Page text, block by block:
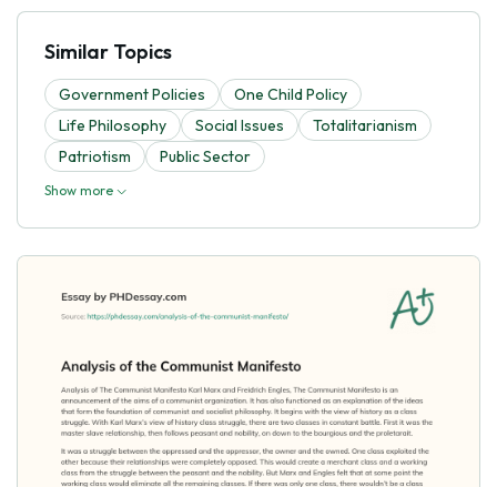
Similar Topics
Government Policies
One Child Policy
Life Philosophy
Social Issues
Totalitarianism
Patriotism
Public Sector
Show more